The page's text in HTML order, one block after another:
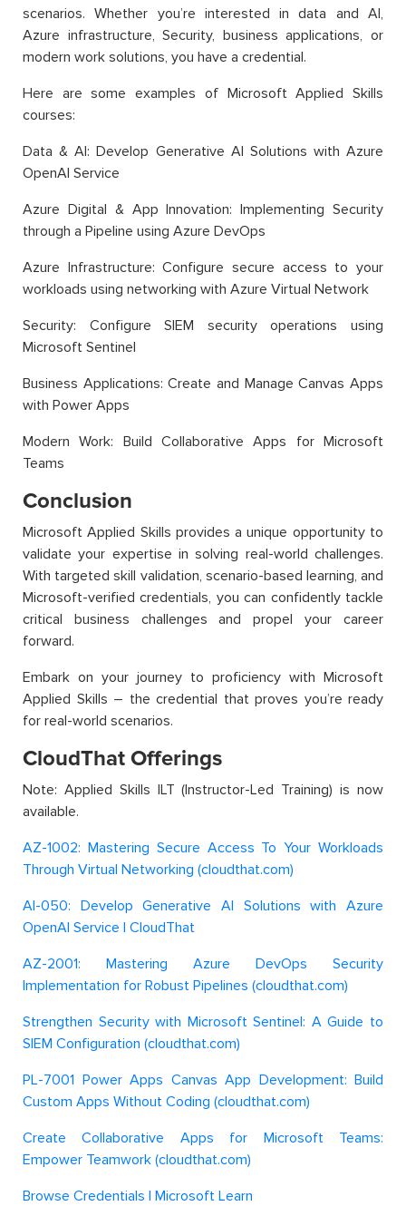
scenarios. Whether you’re interested in data and AI,
Azure infrastructure, Security, business applications, or
modern work solutions, you have a credential.
Here are some examples of Microsoft Applied Skills
courses:
Data & AI: Develop Generative AI Solutions with Azure
OpenAI Service
Azure Digital & App Innovation: Implementing Security
through a Pipeline using Azure DevOps
Azure Infrastructure: Configure secure access to your
workloads using networking with Azure Virtual Network
Security: Configure SIEM security operations using
Microsoft Sentinel
Business Applications: Create and Manage Canvas Apps
with Power Apps
Modern Work: Build Collaborative Apps for Microsoft
Teams
Conclusion
Microsoft Applied Skills provides a unique opportunity to
validate your expertise in solving real-world challenges.
With targeted skill validation, scenario-based learning, and
Microsoft-verified credentials, you can confidently tackle
critical business challenges and propel your career
forward.
Embark on your journey to proficiency with Microsoft
Applied Skills – the credential that proves you’re ready
for real-world scenarios.
CloudThat Offerings
Note: Applied Skills ILT (Instructor-Led Training) is now
available.
AZ-1002: Mastering Secure Access To Your Workloads
Through Virtual Networking (cloudthat.com)
AI-050: Develop Generative AI Solutions with Azure
OpenAI Service | CloudThat
AZ-2001: Mastering Azure DevOps Security
Implementation for Robust Pipelines (cloudthat.com)
Strengthen Security with Microsoft Sentinel: A Guide to
SIEM Configuration (cloudthat.com)
PL-7001 Power Apps Canvas App Development: Build
Custom Apps Without Coding (cloudthat.com)
Create Collaborative Apps for Microsoft Teams:
Empower Teamwork (cloudthat.com)
Browse Credentials | Microsoft Learn